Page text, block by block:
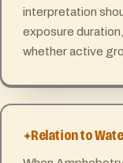
interpretation
exposure
whether active
Relation to